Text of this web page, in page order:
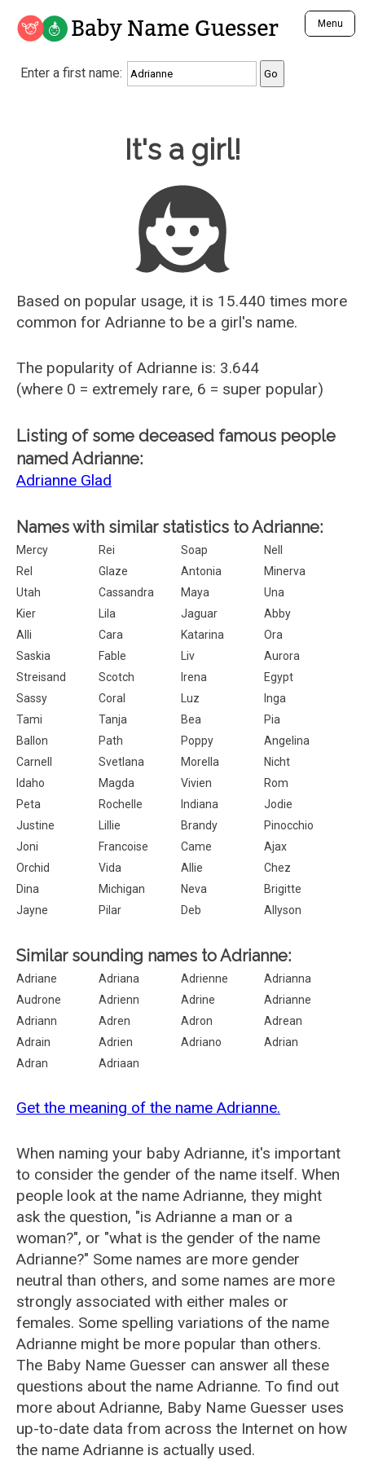
Baby Name Guesser Menu
Analyze a First Name
Unique Baby Name Finder
Most Gender Neutral Names
Most Popular Male Names
Most Popular Female Names
Who is Your Alter Ego?
Recently Added Male Names
Recently Added Female Names
Enter a first name:
It's a girl!
Based on popular usage, it is 15.440 times more
common for Adrianne to be a girl's name.
The popularity of Adrianne is: 3.644
(where 0 = extremely rare, 6 = super popular)
Listing of some deceased famous people
named Adrianne:
Adrianne Glad
Names with similar statistics to Adrianne:
Mercy Rei Soap
Nell
Rel
Glaze Antonia
Minerva
Utah
Cassandra Maya
Una
Kier
Lila Jaguar
Abby
Alli
Cara Katarina
Ora
Saskia
Fable Liv
Aurora
Streisand
Scotch Irena
Egypt
Sassy
Coral Luz
Inga
Tami
Tanja Bea
Pia
Ballon
Path Poppy
Angelina
Carnell
Svetlana Morella
Nicht
Idaho
Magda Vivien
Rom
Peta
Rochelle Indiana
Jodie
Justine
Lillie Brandy
Pinocchio
Joni
Francoise Came
Ajax
Orchid
Vida Allie
Chez
Dina
Michigan Neva
Brigitte
Jayne
Pilar Deb Allyson
Similar sounding names to Adrianne:
Adriane Adriana Adrienne
Adrianna
Audrone
Adrienn Adrine
Adrianne
Adriann
Adren Adron
Adrean
Adrain
Adrien Adriano
Adrian
Adran
Adriaan
Get the meaning of the name Adrianne.
When naming your baby Adrianne, it's important
to consider the gender of the name itself. When
people look at the name Adrianne, they might
ask the question, "is Adrianne a man or a
woman?", or "what is the gender of the name
Adrianne?" Some names are more gender
neutral than others, and some names are more
strongly associated with either males or
females. Some spelling variations of the name
Adrianne might be more popular than others.
The Baby Name Guesser can answer all these
questions about the name Adrianne. To find out
more about Adrianne, Baby Name Guesser uses
up-to-date data from across the Internet on how
the name Adrianne is actually used.